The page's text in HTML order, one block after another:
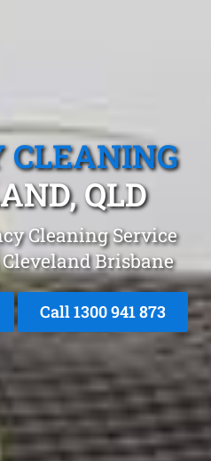
QLD
Cleaning Service
Brisbane
Call 1300 941 873